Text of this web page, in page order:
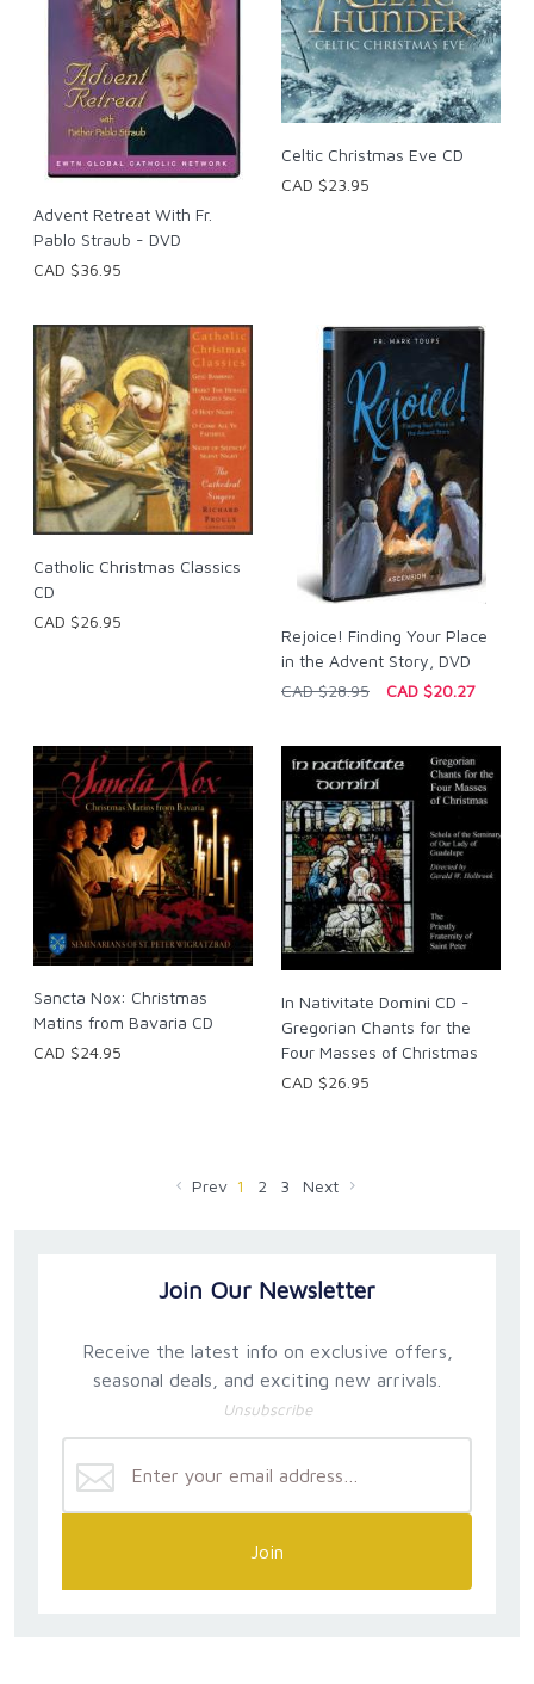
Advent Retreat With Fr.
Pablo Straub - DVD
CAD $36.95
Celtic Christmas Eve CD
CAD $23.95
Catholic Christmas Classics
CD
CAD $26.95
Rejoice! Finding Your Place
in the Advent Story, DVD
CAD $28.95
CAD $20.27
Sancta Nox: Christmas
Matins from Bavaria CD
CAD $24.95
In Nativitate Domini CD -
Gregorian Chants for the
Four Masses of Christmas
CAD $26.95
Prev 1 2 3 Next
Join Our Newsletter
Receive the latest info on exclusive offers,
seasonal deals, and exciting new arrivals.
Unsubscribe
Join